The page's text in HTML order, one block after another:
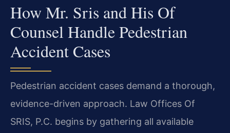
How Mr. Sris and His Of
Counsel Handle Pedestrian
Accident Cases
Pedestrian accident cases demand a thorough,
evidence-driven approach. Law Offices Of
SRIS, P.C. begins by gathering all available